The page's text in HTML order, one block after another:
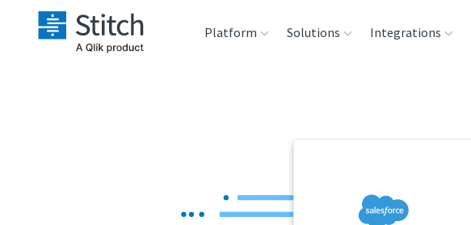
Platform Solutions Integrations
Analysis Tools